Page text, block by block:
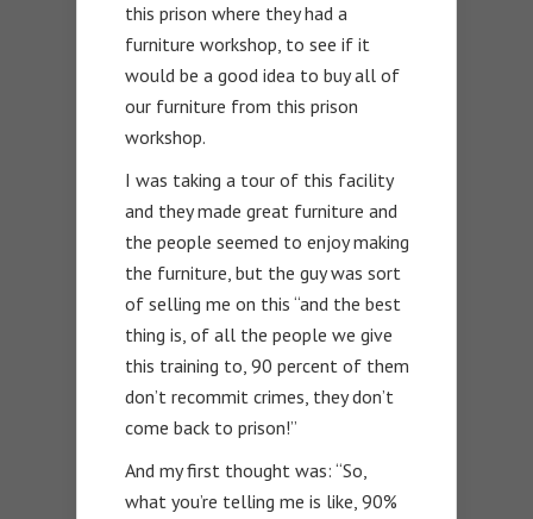
this prison where they had a
furniture workshop, to see if it
would be a good idea to buy all of
our furniture from this prison
workshop.
I was taking a tour of this facility
and they made great furniture and
the people seemed to enjoy making
the furniture, but the guy was sort
of selling me on this “and the best
thing is, of all the people we give
this training to, 90 percent of them
don’t recommit crimes, they don’t
come back to prison!”
And my first thought was: “So,
what you’re telling me is like, 90%